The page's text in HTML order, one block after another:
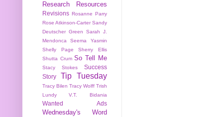
Research
Resources
Revisions Rosanne Parry
Rose Atkinson-Carter Sandy
Deutscher Green
Sarah J.
Mendonca
Seema Yasmin
Shelly Page
Sherry Ellis
Shutta Crum So Tell Me
Stacy Stokes
Success
Story
Tip Tuesday
Tracy Bilen Tracy Wolff Trish
Lundy
V.T. Bidania
Wanted Ads
Wednesday's Word